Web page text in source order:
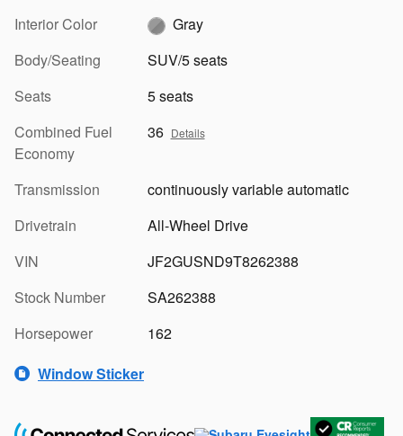
Interior Color
Gray
Body/Seating
SUV/5 seats
Seats
5 seats
Combined Fuel
Economy
36 Details
Transmission
continuously variable automatic
Drivetrain
All-Wheel Drive
VIN
JF2GUSND9T8262388
Stock Number
SA262388
Horsepower
162
Window Sticker